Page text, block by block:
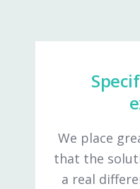
We place
that the
a real